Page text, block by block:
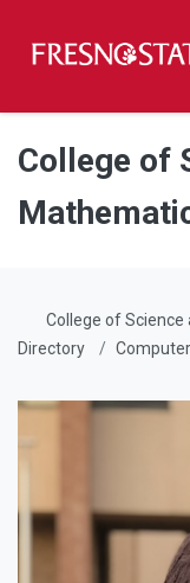
Skip to main content
Skip to main navigation
Skip to footer content
College of
College of
Directory